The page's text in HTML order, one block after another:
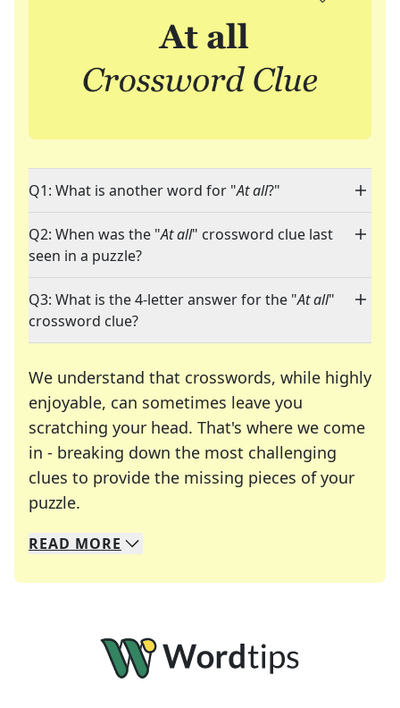
Q1: What is another word for "At all?"
Q2: When was the "At all" crossword clue last
seen in a puzzle?
Q3: What is the 4-letter answer for the "At all"
crossword clue?
We understand that crosswords, while highly
enjoyable, can sometimes leave you
scratching your head. That's where we come
in - breaking down the most challenging
clues to provide the missing pieces of your
puzzle.
We specialize in solving many of your favorite
Whether you're a daily crossword enthusiast or
READ MORE